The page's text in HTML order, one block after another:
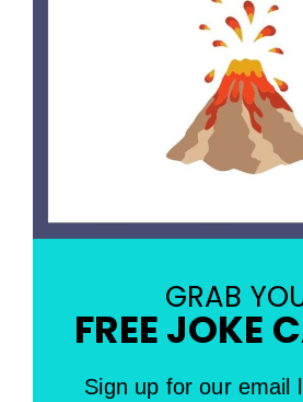
GRAB
FREE JOKE
Sign up for our email